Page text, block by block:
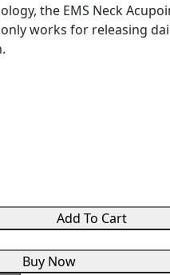
the EMS Neck
works for releasing
Add To Cart
Buy Now